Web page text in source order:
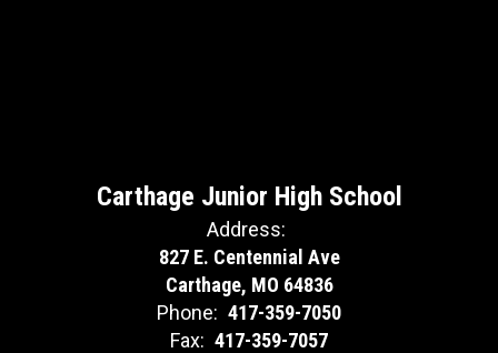
Carthage Junior High School
Address:
827 E. Centennial Ave
Carthage, MO 64836
Phone: 417-359-7050
Fax: 417-359-7057